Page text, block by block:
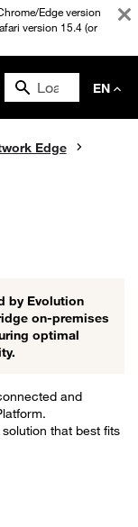
Edge version
version 15.4 (or
EN
Edge
by Evolution
on-premises
optimal
and
that best fits